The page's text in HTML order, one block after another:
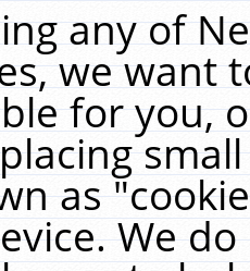
any of
we want
for you,
as
We